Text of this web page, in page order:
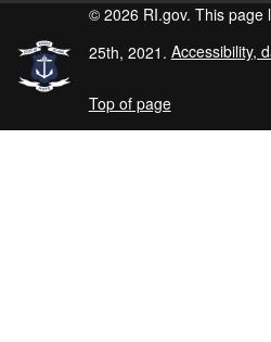
© 2026 RI.gov. This page
25th, 2021. Accessibility,
Top of page